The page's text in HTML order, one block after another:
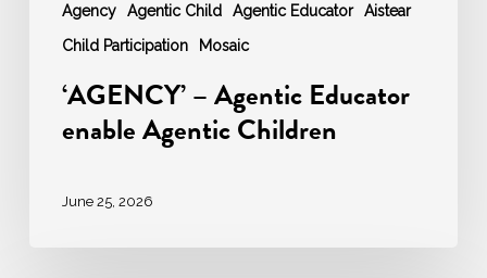
Agency Agentic Child Agentic Educator
Aistear
Child Participation
Mosaic
‘AGENCY’ – Agentic Educator
enable Agentic Children
June 25, 2026